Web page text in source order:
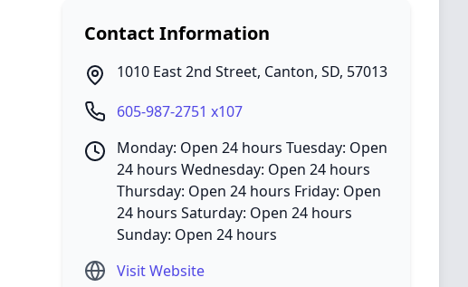
Contact Information
1010 East 2nd Street, Canton, SD, 57013
605-987-2751 x107
Monday: Open 24 hours Tuesday: Open
24 hours Wednesday: Open 24 hours
Thursday: Open 24 hours Friday: Open
24 hours Saturday: Open 24 hours
Sunday: Open 24 hours
Visit Website